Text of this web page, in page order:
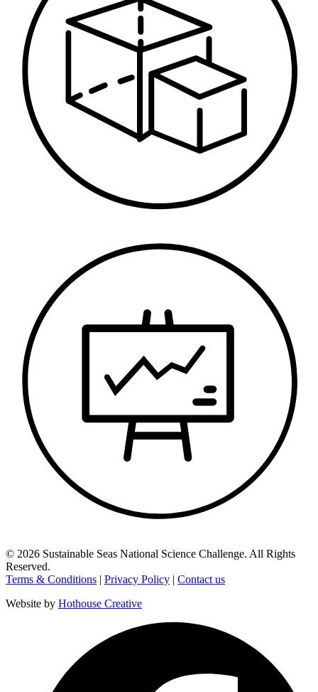
© 2026 Sustainable Seas National Science Challenge. All Rights
Reserved.
Terms & Conditions | Privacy Policy | Contact us
Website by Hothouse Creative